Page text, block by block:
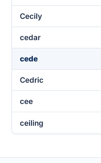
Cecily
cedar
cede
Cedric
cee
ceiling